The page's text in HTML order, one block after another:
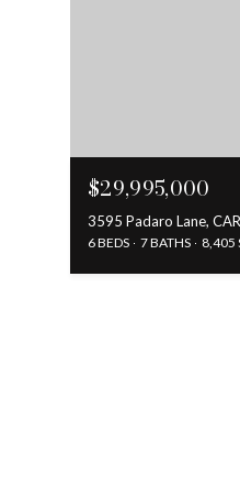
$29,995,000
3595 Padaro Lane,
6 BEDS 7 BATHS 8,405